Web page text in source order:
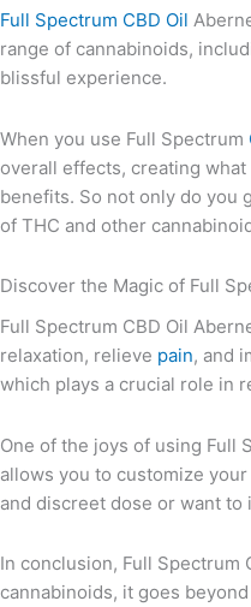
Full Spectrum CBD Oil
range of cannabinoids,
blissful experience.
When you use Full Spectrum
overall effects, creating
benefits. So not only do you
of THC and other
Discover the Magic of Full
Full Spectrum CBD Oil
relaxation, relieve pain, and
which plays a crucial role in
One of the joys of using Full
allows you to customize
and discreet dose or want
In conclusion, Full
cannabinoids, it goes